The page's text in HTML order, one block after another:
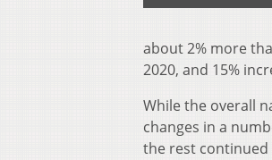
about 2% more
2020, and 15%
While the overall
changes in a
the rest continued